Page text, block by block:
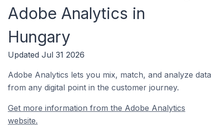
Adobe Analytics in
Hungary
Updated Jul 31 2026
Adobe Analytics lets you mix, match, and analyze data
from any digital point in the customer journey.
Get more information from the Adobe Analytics
website.